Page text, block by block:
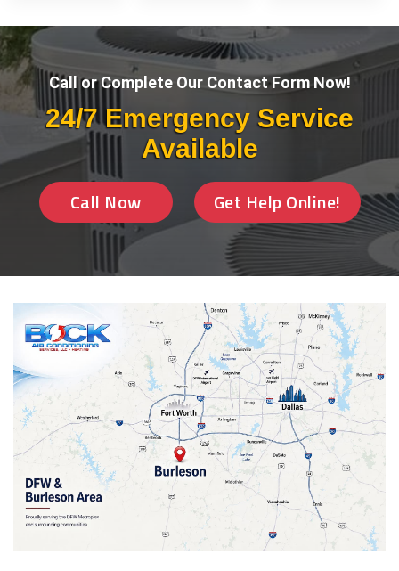
Call or Complete Our Contact Form Now!
24/7 Emergency Service
Available
Call Now Get Help Online!